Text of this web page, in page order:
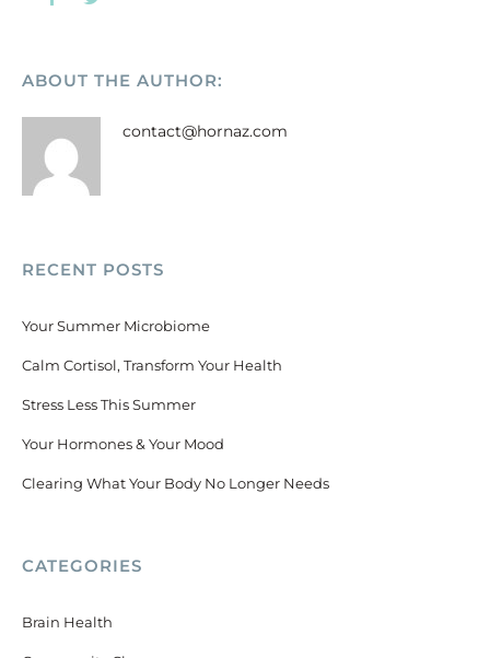
ABOUT THE AUTHOR:
contact@hornaz.com
RECENT POSTS
Your Summer Microbiome
Calm Cortisol, Transform Your Health
Stress Less This Summer
Your Hormones & Your Mood
Clearing What Your Body No Longer Needs
CATEGORIES
Brain Health